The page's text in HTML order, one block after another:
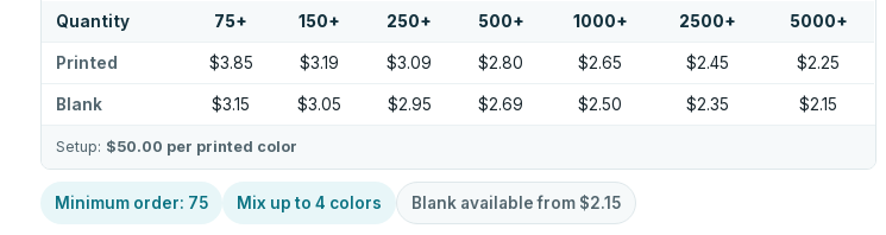
Quantity 75+ 150+ 250+ 500+ 1000+ 2500+ 5000+
Printed $3.85 $3.19 $3.09 $2.80 $2.65 $2.45 $2.25
Blank $3.15 $3.05 $2.95 $2.69 $2.50 $2.35 $2.15
Setup: $50.00 per printed color
Minimum order: 75 Mix up to4 colors Blank available from $2.15